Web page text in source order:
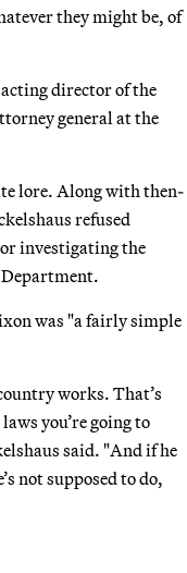
they might be, of
acting director of the
general at the
lore. Along with then-
refused
investigating the
Department.
was "a fairly simple
works. That’s
you’re going to
said. "And if he
not supposed to do,